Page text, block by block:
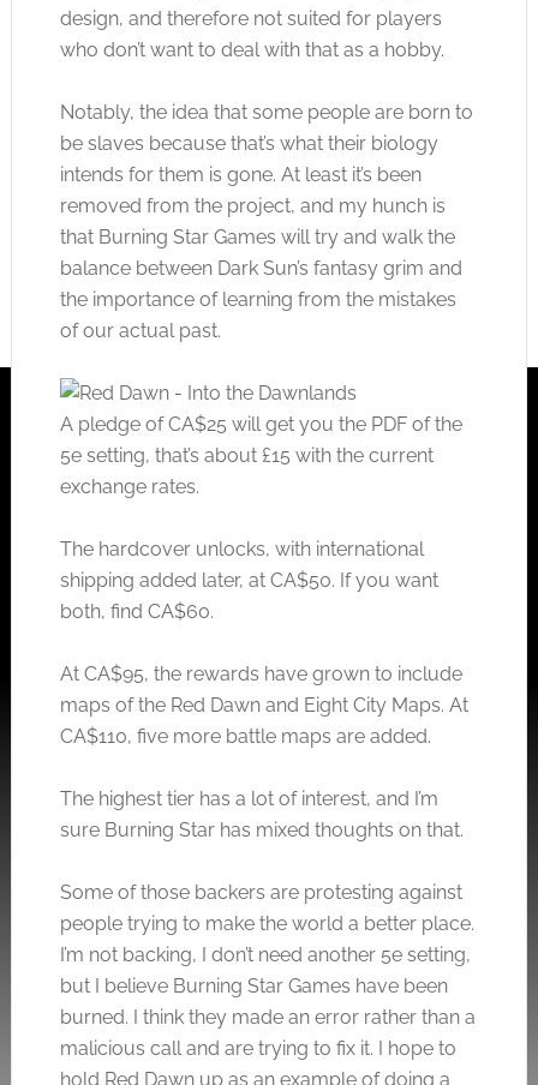
design, and therefore not suited for players
who don’t want to deal with that as a hobby.
Notably, the idea that some people are born to
be slaves because that’s what their biology
intends for them is gone. At least it’s been
removed from the project, and my hunch is
that Burning Star Games will try and walk the
balance between Dark Sun’s fantasy grim and
the importance of learning from the mistakes
of our actual past.
A pledge of CA$25 will get you the PDF of the
5e setting, that’s about £15 with the current
exchange rates.
The hardcover unlocks, with international
shipping added later, at CA$50. If you want
both, find CA$60.
At CA$95, the rewards have grown to include
maps of the Red Dawn and Eight City Maps. At
CA$110, five more battle maps are added.
The highest tier has a lot of interest, and I’m
sure Burning Star has mixed thoughts on that.
Some of those backers are protesting against
people trying to make the world a better place.
I’m not backing, I don’t need another 5e setting,
but I believe Burning Star Games have been
burned. I think they made an error rather than a
malicious call and are trying to fix it. I hope to
hold Red Dawn up as an example of doing a